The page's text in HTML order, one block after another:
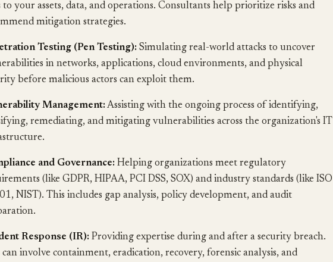
to your assets, data, and operations. Consultants help prioritize risks and
mitigation strategies.
Testing (Pen Testing): Simulating real-world attacks to uncover
in networks, applications, cloud environments, and physical
before malicious actors can exploit them.
Management:Assisting with the ongoing process of identifying,
remediating, and mitigating vulnerabilities across the organization's IT
and Governance: Helping organizations meet regulatory
(like GDPR, HIPAA, PCI DSS, SOX) and industry standards (like ISO
NIST). This includes gap analysis, policy development, and audit
Response (IR): Providing expertise during and after a security breach.
can involve containment, eradication, recovery, forensic analysis, and